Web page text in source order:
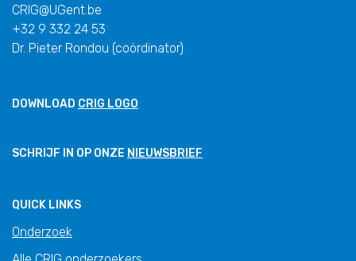
CRIG@UGent.be
+32 9 332 24 53
Dr. Pieter Rondou (coördinator)
DOWNLOAD CRIG LOGO
SCHRIJF IN OP ONZE NIEUWSBRIEF
QUICK LINKS
Onderzoek